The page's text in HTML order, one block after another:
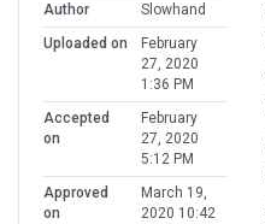
Author
Slowhand
Uploaded on
February
27, 2020
1:36 PM
Accepted
on
February
27, 2020
5:12 PM
Approved
on
March 19,
2020 10:42